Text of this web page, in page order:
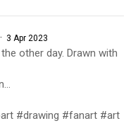
· 3 Apr 2023
other day. Drawn with
#drawing #fanart #art